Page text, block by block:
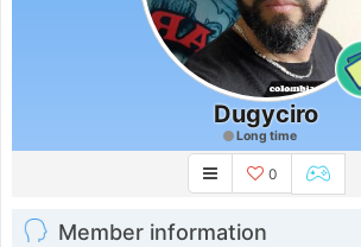
Dugyciro
Long time
0
Member information